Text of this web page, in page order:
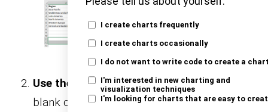
I create charts frequently
I create charts occasionally
I do not want to write code to create a
I'm interested in new charting and
visualization techniques
I'm looking for charts that are easy to
Use the TRANSPOSE function: With those
blank cells still selected, type: